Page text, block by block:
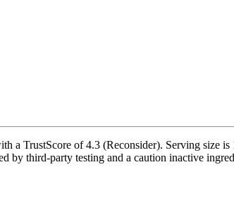
a TrustScore of 4.3 (Reconsider). Serving size
by third-party testing and a caution inactive